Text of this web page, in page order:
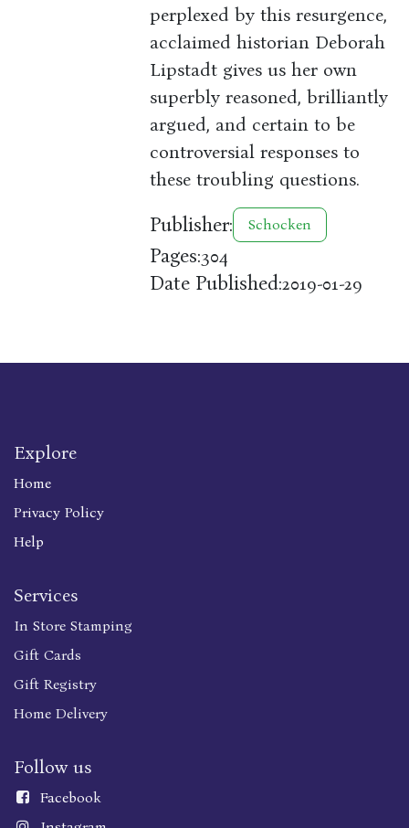
perplexed by this resurgence,
acclaimed historian Deborah
Lipstadt gives us her own
superbly reasoned, brilliantly
argued, and certain to be
controversial responses to
these troubling questions.
Publisher: Schocken
Pages:304
Date Published:2019-01-29
Explore
Home
Privacy Policy
Help
Services
In Store Stamping
Gift Cards
Gift Registry
Home Delivery
Follow us
Facebook